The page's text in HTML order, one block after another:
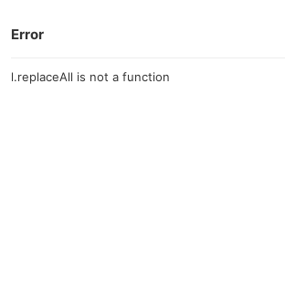
Error
l.replaceAll is not a function